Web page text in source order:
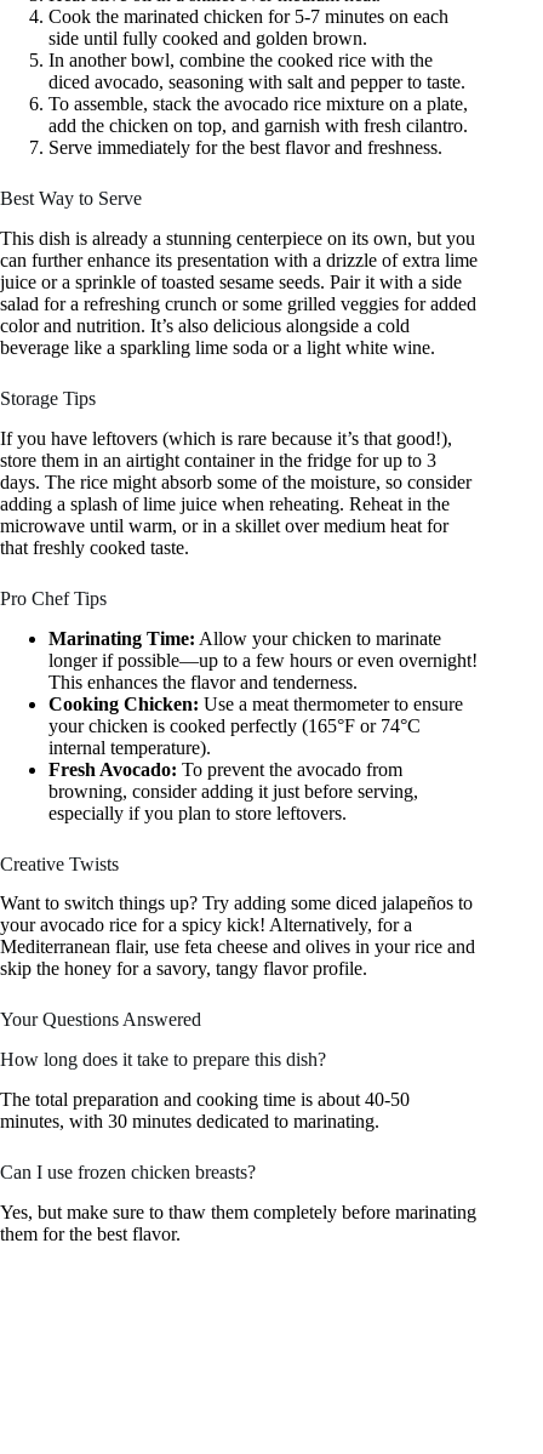
Cook the marinated chicken for 5-7 minutes on each
side until fully cooked and golden brown.
In another bowl, combine the cooked rice with the
diced avocado, seasoning with salt and pepper to taste.
To assemble, stack the avocado rice mixture on a plate,
add the chicken on top, and garnish with fresh cilantro.
Serve immediately for the best flavor and freshness.
Best Way to Serve
This dish is already a stunning centerpiece on its own, but you
can further enhance its presentation with a drizzle of extra lime
juice or a sprinkle of toasted sesame seeds. Pair it with a side
salad for a refreshing crunch or some grilled veggies for added
color and nutrition. It’s also delicious alongside a cold
beverage like a sparkling lime soda or a light white wine.
Storage Tips
If you have leftovers (which is rare because it’s that good!),
store them in an airtight container in the fridge for up to 3
days. The rice might absorb some of the moisture, so consider
adding a splash of lime juice when reheating. Reheat in the
microwave until warm, or in a skillet over medium heat for
that freshly cooked taste.
Pro Chef Tips
Marinating Time: Allow your chicken to marinate
longer if possible—up to a few hours or even overnight!
This enhances the flavor and tenderness.
Cooking Chicken: Use a meat thermometer to ensure
your chicken is cooked perfectly (165°F or 74°C
internal temperature).
Fresh Avocado: To prevent the avocado from
browning, consider adding it just before serving,
especially if you plan to store leftovers.
Creative Twists
Want to switch things up? Try adding some diced jalapeños to
your avocado rice for a spicy kick! Alternatively, for a
Mediterranean flair, use feta cheese and olives in your rice and
skip the honey for a savory, tangy flavor profile.
Your Questions Answered
How long does it take to prepare this dish?
The total preparation and cooking time is about 40-50
minutes, with 30 minutes dedicated to marinating.
Can I use frozen chicken breasts?
Yes, but make sure to thaw them completely before marinating
them for the best flavor.